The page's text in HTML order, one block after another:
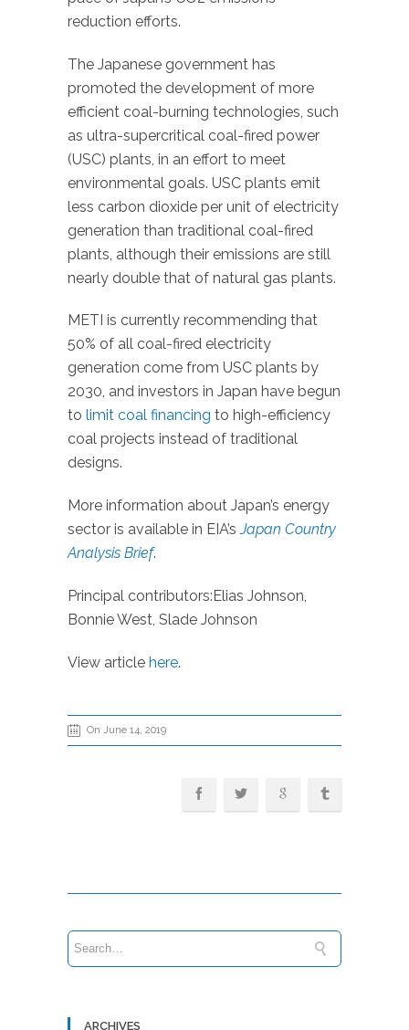
reduction efforts.
The Japanese government has
promoted the development of more
efficient coal-burning technologies, such
as ultra-supercritical coal-fired power
(USC) plants, in an effort to meet
environmental goals. USC plants emit
less carbon dioxide per unit of electricity
generation than traditional coal-fired
plants, although their emissions are still
nearly double that of natural gas plants.
METI is currently recommending that
50% of all coal-fired electricity
generation come from USC plants by
2030, and investors in Japan have begun
to limit coal financing to high-efficiency
coal projects instead of traditional
designs.
More information about Japan’s energy
sector is available in EIA’sJapan Country
Analysis Brief.
Principal contributors:Elias Johnson,
Bonnie West, Slade Johnson
View article here.
On June 14, 2019
ARCHIVES